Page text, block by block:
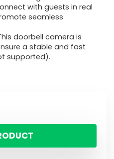
with guests in real
seamless
doorbell camera is
a stable and fast
supported).